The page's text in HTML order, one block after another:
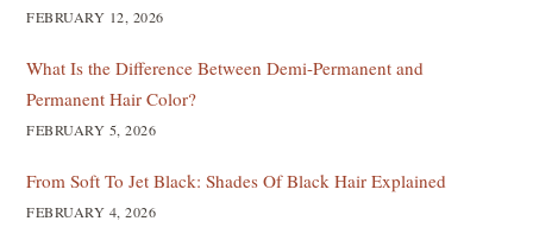
FEBRUARY 12, 2026
What Is the Difference Between Demi-Permanent and
Permanent Hair Color?
FEBRUARY 5, 2026
From Soft To Jet Black: Shades Of Black Hair Explained
FEBRUARY 4, 2026